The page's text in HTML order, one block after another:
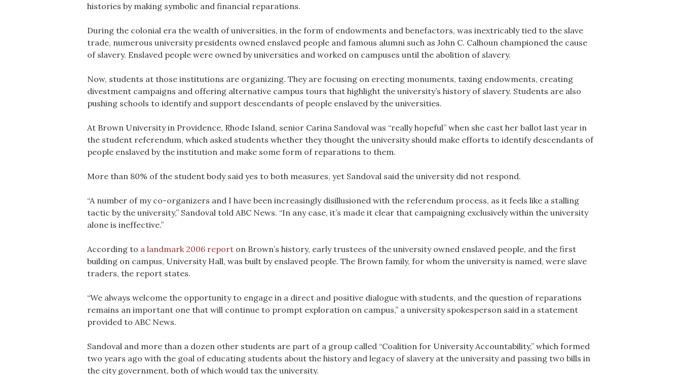
histories by making symbolic and financial reparations.
During the colonial era the wealth of universities, in the form of endowments and benefactors, was inextricably tied to the slave
trade, numerous university presidents owned enslaved people and famous alumni such as John C. Calhoun championed the cause
of slavery. Enslaved people were owned by universities and worked on campuses until the abolition of slavery.
Now, students at those institutions are organizing. They are focusing on erecting monuments, taxing endowments, creating
divestment campaigns and offering alternative campus tours that highlight the university’s history of slavery. Students are also
pushing schools to identify and support descendants of people enslaved by the universities.
At Brown University in Providence, Rhode Island, senior Carina Sandoval was “really hopeful” when she cast her ballot last year in
the student referendum, which asked students whether they thought the university should make efforts to identify descendants of
people enslaved by the institution and make some form of reparations to them.
More than 80% of the student body said yes to both measures, yet Sandoval said the university did not respond.
“A number of my co-organizers and I have been increasingly disillusioned with the referendum process, as it feels like a stalling
tactic by the university,” Sandoval told ABC News. “In any case, it’s made it clear that campaigning exclusively within the university
alone is ineffective.”
According to a landmark 2006 report on Brown’s history, early trustees of the university owned enslaved people, and the first
building on campus, University Hall, was built by enslaved people. The Brown family, for whom the university is named, were slave
traders, the report states.
“We always welcome the opportunity to engage in a direct and positive dialogue with students, and the question of reparations
remains an important one that will continue to prompt exploration on campus,” a university spokesperson said in a statement
provided to ABC News.
Sandoval and more than a dozen other students are part of a group called “Coalition for University Accountability,” which formed
two years ago with the goal of educating students about the history and legacy of slavery at the university and passing two bills in
the city government, both of which would tax the university.